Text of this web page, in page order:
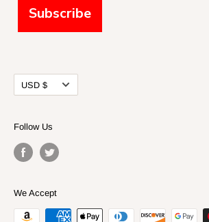
Subscribe
Currency
USD $
Follow Us
We Accept